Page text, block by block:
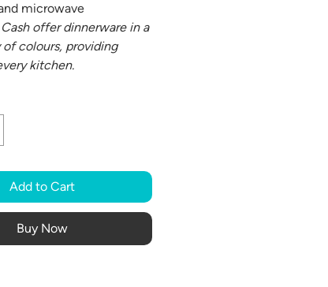
microwave
offer dinnerware in a
colours, providing
kitchen.
Add to Cart
Buy Now